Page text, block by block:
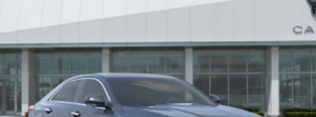
Pair your compatible mobile phone to
your vehicle's infotainment system
5G vehicle connectivity
Terms and limitations apply. See
onstar.comor dealer for details.